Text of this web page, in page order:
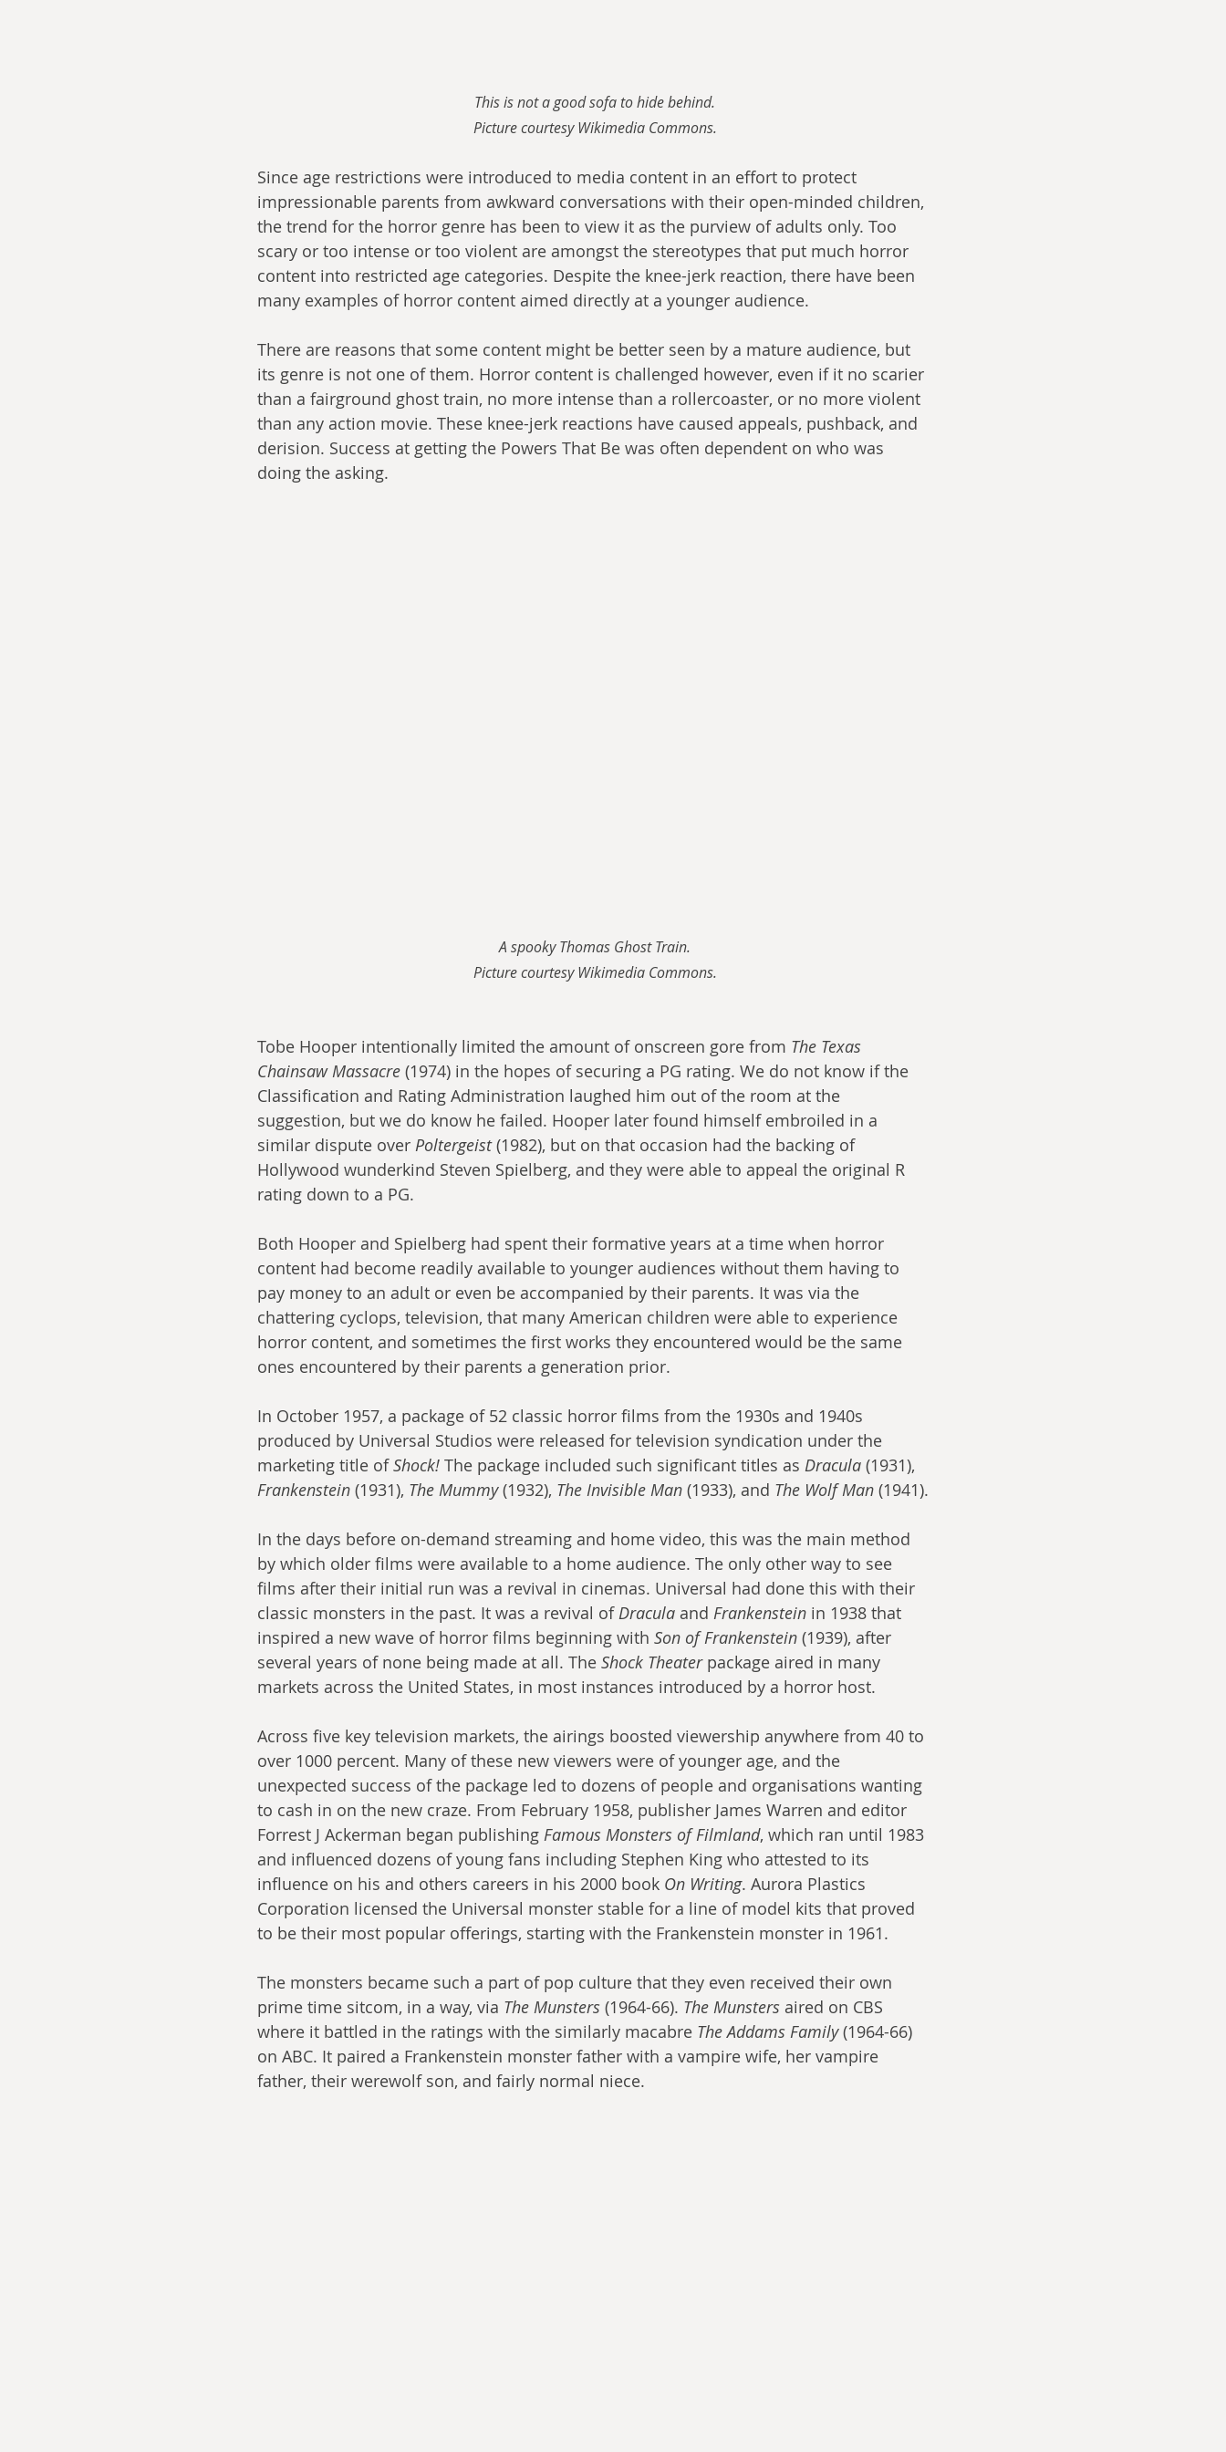
This is not a good sofa to hide behind.
Picture courtesy Wikimedia Commons.
Since age restrictions were introduced to media content in an effort to protect
impressionable parents from awkward conversations with their open-minded children,
the trend for the horror genre has been to view it as the purview of adults only. Too
scary or too intense or too violent are amongst the stereotypes that put much horror
content into restricted age categories. Despite the knee-jerk reaction, there have been
many examples of horror content aimed directly at a younger audience.
There are reasons that some content might be better seen by a mature audience, but
its genre is not one of them. Horror content is challenged however, even if it no scarier
than a fairground ghost train, no more intense than a rollercoaster, or no more violent
than any action movie. These knee-jerk reactions have caused appeals, pushback, and
derision. Success at getting the Powers That Be was often dependent on who was
doing the asking.
A spooky Thomas Ghost Train.
Picture courtesy Wikimedia Commons.
Tobe Hooper intentionally limited the amount of onscreen gore from The Texas
Chainsaw Massacre (1974) in the hopes of securing a PG rating. We do not know if the
Classification and Rating Administration laughed him out of the room at the
suggestion, but we do know he failed. Hooper later found himself embroiled in a
similar dispute over Poltergeist (1982), but on that occasion had the backing of
Hollywood wunderkind Steven Spielberg, and they were able to appeal the original R
rating down to a PG.
Both Hooper and Spielberg had spent their formative years at a time when horror
content had become readily available to younger audiences without them having to
pay money to an adult or even be accompanied by their parents. It was via the
chattering cyclops, television, that many American children were able to experience
horror content, and sometimes the first works they encountered would be the same
ones encountered by their parents a generation prior.
In October 1957, a package of 52 classic horror films from the 1930s and 1940s
produced by Universal Studios were released for television syndication under the
marketing title of Shock! The package included such significant titles as Dracula (1931),
Frankenstein (1931), The Mummy (1932), The Invisible Man (1933), and The Wolf Man (1941).
In the days before on-demand streaming and home video, this was the main method
by which older films were available to a home audience. The only other way to see
films after their initial run was a revival in cinemas. Universal had done this with their
classic monsters in the past. It was a revival of Dracula and Frankenstein in 1938 that
inspired a new wave of horror films beginning with Son of Frankenstein (1939), after
several years of none being made at all. The Shock Theater package aired in many
markets across the United States, in most instances introduced by a horror host.
Across five key television markets, the airings boosted viewership anywhere from 40 to
over 1000 percent. Many of these new viewers were of younger age, and the
unexpected success of the package led to dozens of people and organisations wanting
to cash in on the new craze. From February 1958, publisher James Warren and editor
Forrest J Ackerman began publishing Famous Monsters of Filmland, which ran until 1983
and influenced dozens of young fans including Stephen King who attested to its
influence on his and others careers in his 2000 book On Writing. Aurora Plastics
Corporation licensed the Universal monster stable for a line of model kits that proved
to be their most popular offerings, starting with the Frankenstein monster in 1961.
The monsters became such a part of pop culture that they even received their own
prime time sitcom, in a way, via The Munsters (1964-66). The Munsters aired on CBS
where it battled in the ratings with the similarly macabre The Addams Family (1964-66)
on ABC. It paired a Frankenstein monster father with a vampire wife, her vampire
father, their werewolf son, and fairly normal niece.